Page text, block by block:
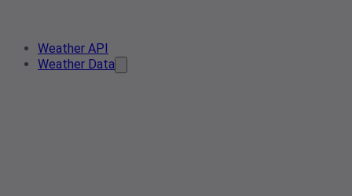
Weather API
Weather Data